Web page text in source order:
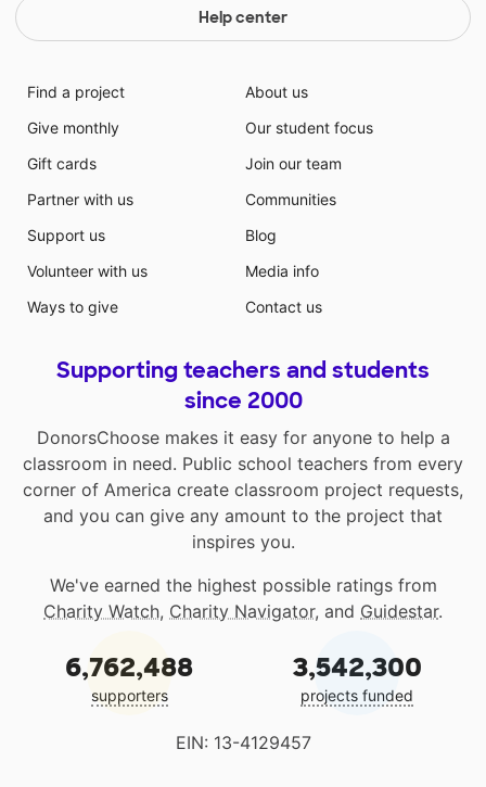
Help center
Find a project
Give monthly
Gift cards
Partner with us
Support us
Volunteer with us
Ways to give
About us
Our student focus
Join our team
Communities
Blog
Media info
Contact us
Supporting teachers and students
since 2000
DonorsChoose makes it easy for anyone to help a
classroom in need. Public school teachers from every
corner of America create classroom project requests,
and you can give any amount to the project that
inspires you.
We've earned the highest possible ratings from
Charity Watch, Charity Navigator, and Guidestar.
6,762,488
supporters
3,542,300
projects funded
EIN: 13-4129457